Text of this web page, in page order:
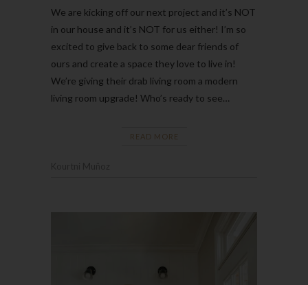
We are kicking off our next project and it’s NOT
in our house and it’s NOT for us either! I’m so
excited to give back to some dear friends of
ours and create a space they love to live in!
We’re giving their drab living room a modern
living room upgrade! Who’s ready to see…
READ MORE